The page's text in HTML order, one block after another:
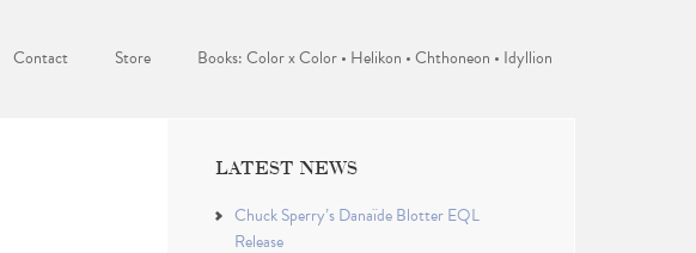
Contact Store Books: Color x Color • Helikon • Chthoneon • Idyllion
LATEST NEWS
Chuck Sperry’s Danaïde Blotter EQL
Release